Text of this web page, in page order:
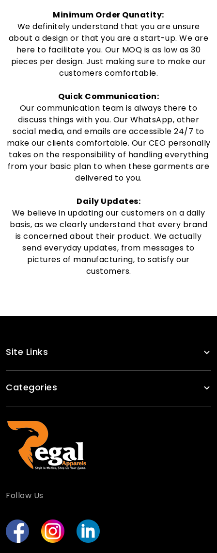
Minimum Order Qunatity:
We definitely understand that you are unsure
about a design or that you are a start-up. We are
here to facilitate you. Our MOQ is as low as 30
pieces per design. Just making sure to make our
customers comfortable.
Quick Communication:
Our communication team is always there to
discuss things with you. Our WhatsApp, other
social media, and emails are accessible 24/7 to
make our clients comfortable. Our CEO personally
takes on the responsibility of handling everything
from your basic plan to when these garments are
delivered to you.
Daily Updates:
We believe in updating our customers on a daily
basis, as we clearly understand that every brand
is concerned about their product. We actually
send everyday updates, from messages to
pictures of manufacturing, to satisfy our
customers.
Site Links
Categories
Follow Us